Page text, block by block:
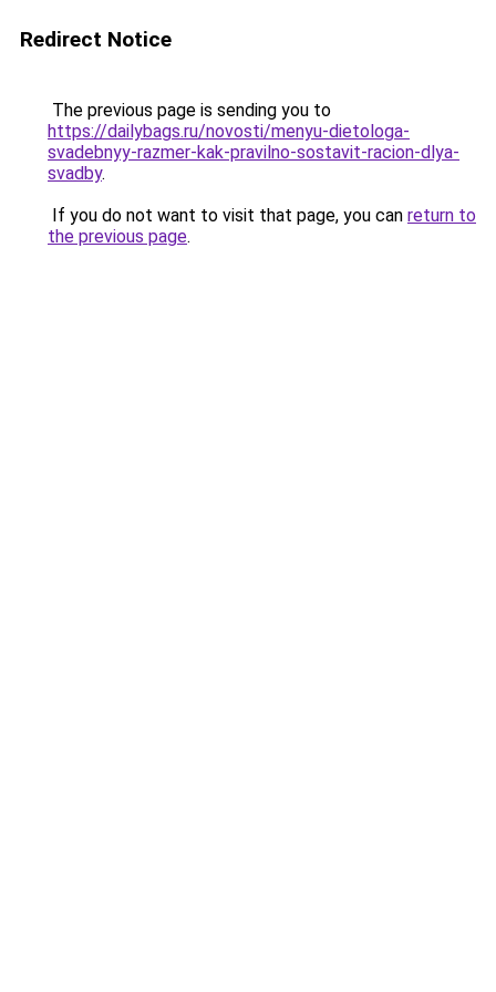
Redirect Notice
The previous page is sending you to
https://dailybags.ru/novosti/menyu-dietologa-
svadebnyy-razmer-kak-pravilno-sostavit-racion-dlya-
svadby.
If you do not want to visit that page, you can return to
the previous page.